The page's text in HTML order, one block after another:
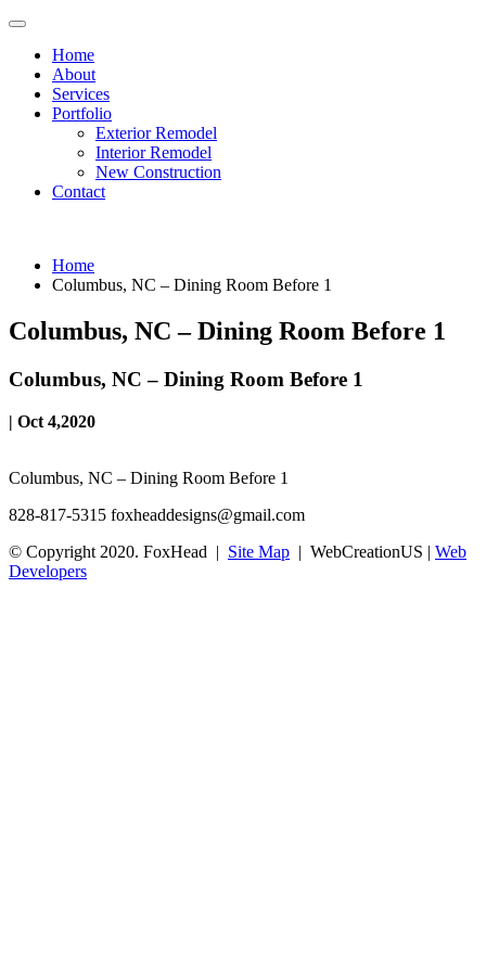
Home
About
Services
Portfolio
Exterior Remodel
Interior Remodel
New Construction
Contact
Home
Columbus, NC – Dining Room Before 1
Columbus, NC – Dining Room Before 1
Columbus, NC – Dining Room Before 1
| Oct 4,2020
Columbus, NC – Dining Room Before 1
828-817-5315 foxheaddesigns@gmail.com
© Copyright 2020. FoxHead | Site Map | WebCreationUS | Web
Developers